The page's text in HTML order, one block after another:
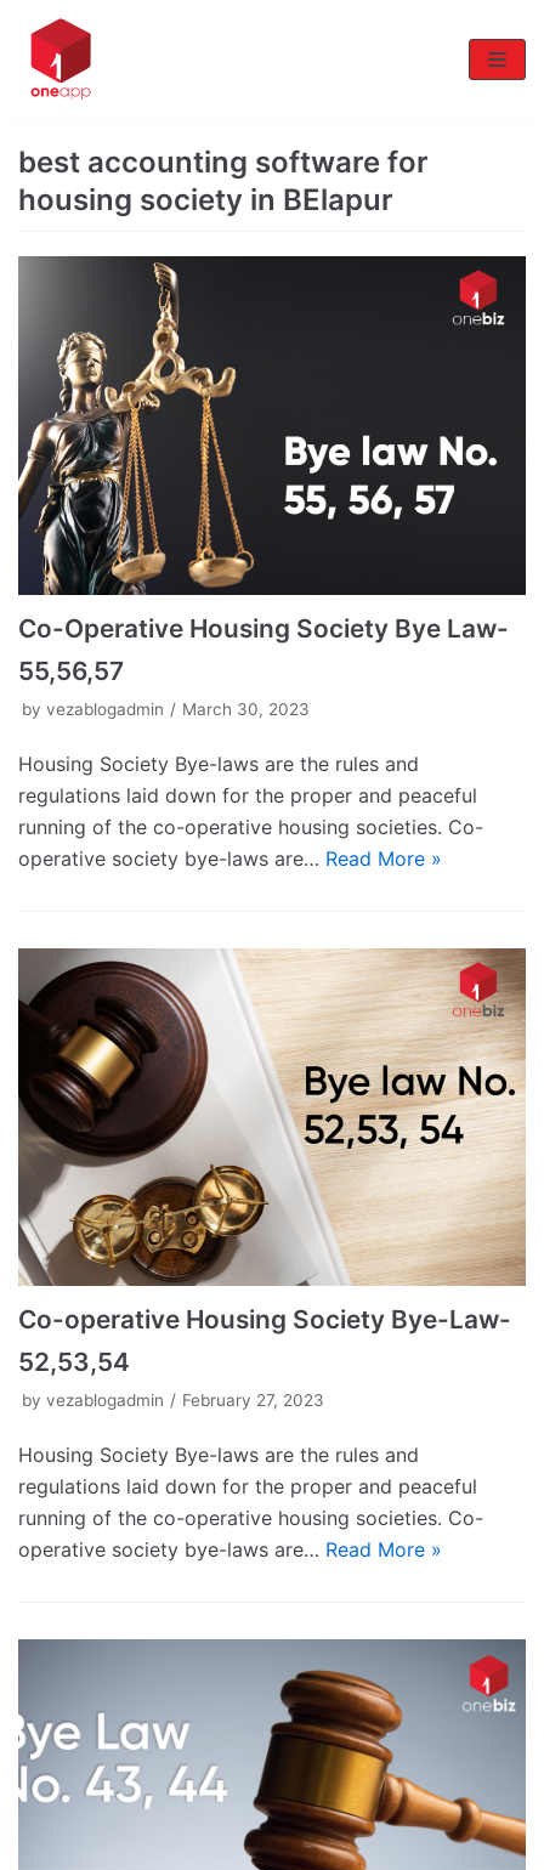
Skip
to
content
best accounting software for
housing society in BElapur
Co-Operative Housing Society Bye Law-
55,56,57
by vezablogadmin March 30, 2023
Housing Society Bye-laws are the rules and
regulations laid down for the proper and peaceful
running of the co-operative housing societies. Co-
operative society bye-laws are… Read More »
Co-operative Housing Society Bye-Law-
52,53,54
by vezablogadmin February 27, 2023
Housing Society Bye-laws are the rules and
regulations laid down for the proper and peaceful
running of the co-operative housing societies. Co-
operative society bye-laws are… Read More »